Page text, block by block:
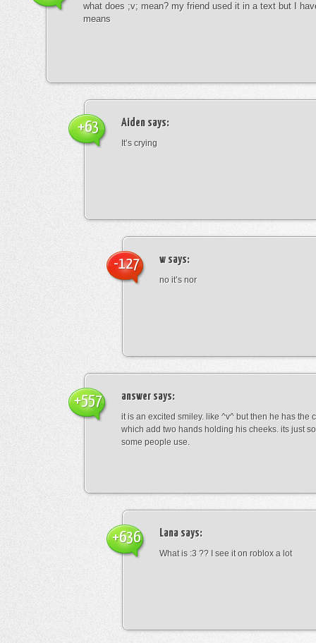
what does ;v; mean? my friend used it in a text but I
means
Aiden says:
It’s crying
+63
wsays:
no it’s nor
-127
answer says:
it is an excited smiley. like ^v^ but then he has the
which add two hands holding his cheeks. its just
some people use.
+557
Lana says:
What is :3 ?? I see it on roblox a lot
+636